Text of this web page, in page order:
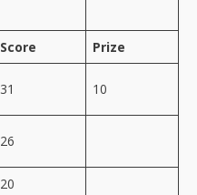
Score Prize
31 10
26
20